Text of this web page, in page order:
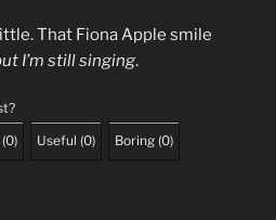
That Fiona Apple smile
I’m still singing.
(0) Useful (0) Boring (0)